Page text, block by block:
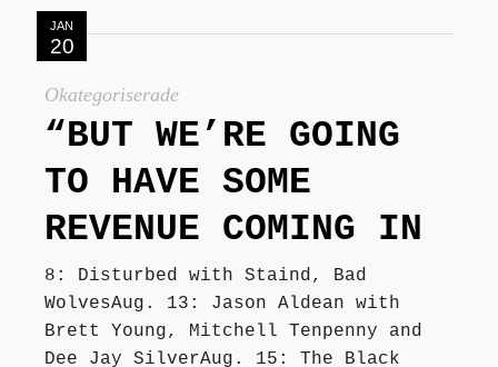
JAN
20
Okategoriserade
“BUT WE’RE GOING
TO HAVE SOME
REVENUE COMING IN
8: Disturbed with Staind, Bad
WolvesAug. 13: Jason Aldean with
Brett Young, Mitchell Tenpenny and
Dee Jay SilverAug. 15: The Black